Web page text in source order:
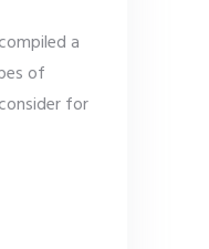
a
of
for